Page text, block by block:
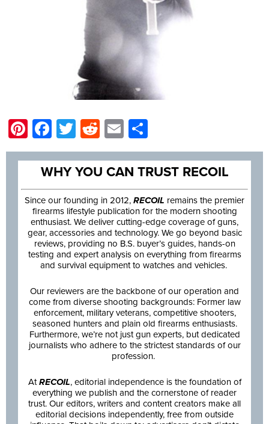
Pinterest
Facebook
Twitter
Reddit
Email
WHY YOU CAN TRUST RECOIL
Since our founding in 2012, RECOIL remains the premier
firearms lifestyle publication for the modern shooting
enthusiast. We deliver cutting-edge coverage of guns,
gear, accessories and technology. We go beyond basic
reviews, providing no B.S. buyer’s guides, hands-on
testing and expert analysis on everything from firearms
and survival equipment to watches and vehicles.
Our reviewers are the backbone of our operation and
come from diverse shooting backgrounds: Former law
enforcement, military veterans, competitive shooters,
seasoned hunters and plain old firearms enthusiasts.
Furthermore, we’re not just gun experts, but dedicated
journalists who adhere to the strictest standards of our
profession.
AtRECOIL, editorial independence is the foundation of
everything we publish and the cornerstone of reader
trust. Our editors, writers and content creators make all
editorial decisions independently, free from outside